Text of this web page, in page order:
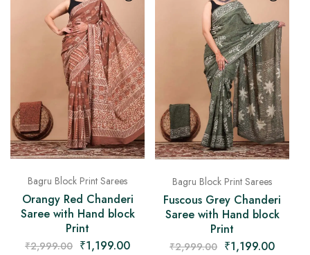
Bagru Block Print Sarees
Orangy Red Chanderi
Saree with Hand block
Print
₹2,999.00 ₹1,199.00
Bagru Block Print Sarees
Fuscous Grey Chanderi
Saree with Hand block
Print
₹2,999.00 ₹1,199.00